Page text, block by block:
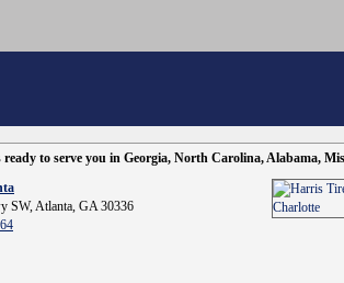
ready to serve you in Georgia, North Carolina, Alabama,
SW, Atlanta, GA 30336